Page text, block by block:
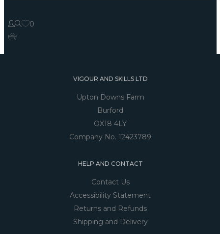
0
VIGOUR AND SKILLS LTD
Upton Downs Farm
Burford
OX18 4LY
Company No. 12423789
HELP AND CONTACT
Contact Us
Accessibility Statement
Returns and Refunds
Shipping and Delivery